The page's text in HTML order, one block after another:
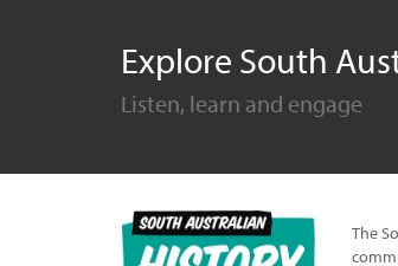
Explore South
Listen, learn and engage
The